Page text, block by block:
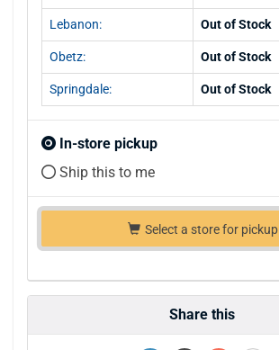
Lebanon: Out of Stock
Obetz: Out of Stock
Springdale: Out of Stock
In-store pickup
Ship this to me
Select a store for pickup
Share this